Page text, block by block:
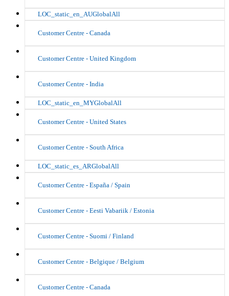
LOC_static_en_AUGlobalAll
Customer Centre - Canada
Customer Centre - United Kingdom
Customer Centre - India
LOC_static_en_MYGlobalAll
Customer Centre - United States
Customer Centre - South Africa
LOC_static_es_ARGlobalAll
Customer Centre - España / Spain
Customer Centre - Eesti Vabariik / Estonia
Customer Centre - Suomi / Finland
Customer Centre - Belgique / Belgium
Customer Centre - Canada